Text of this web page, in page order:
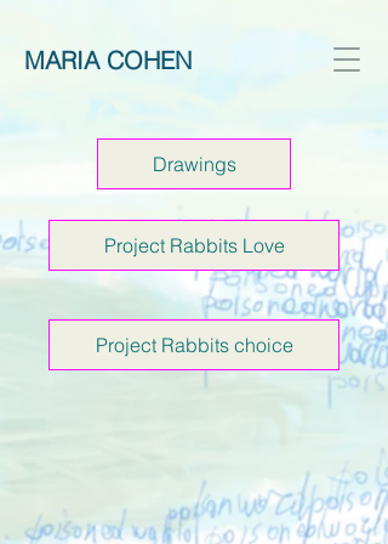
MARIA COHEN
Drawings
Project Rabbits Love
Project Rabbits choice